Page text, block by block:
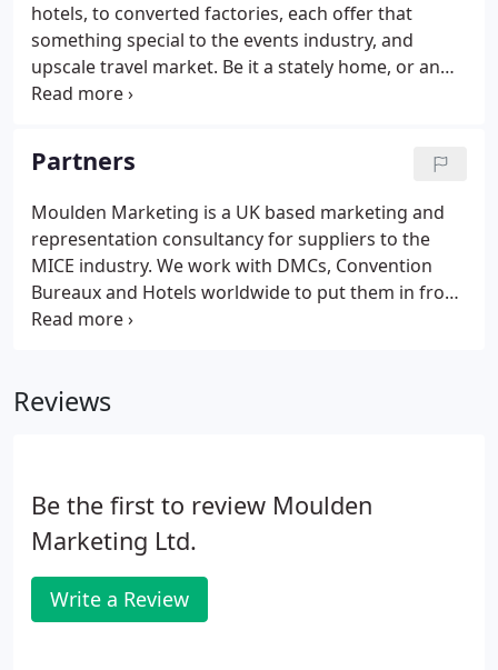
hotels, to converted factories, each offer that
something special to the events industry, and
upscale travel market. Be it a stately home, or an
unusual inn, a warehouse or extensive fair ground
to offer.
Partners
Moulden Marketing is a UK based marketing and
representation consultancy for suppliers to the
MICE industry. We work with DMCs, Convention
Bureaux and Hotels worldwide to put them in front
of event professionals within the conferences &
Reviews
Be the first to review Moulden
Marketing Ltd.
Write a Review